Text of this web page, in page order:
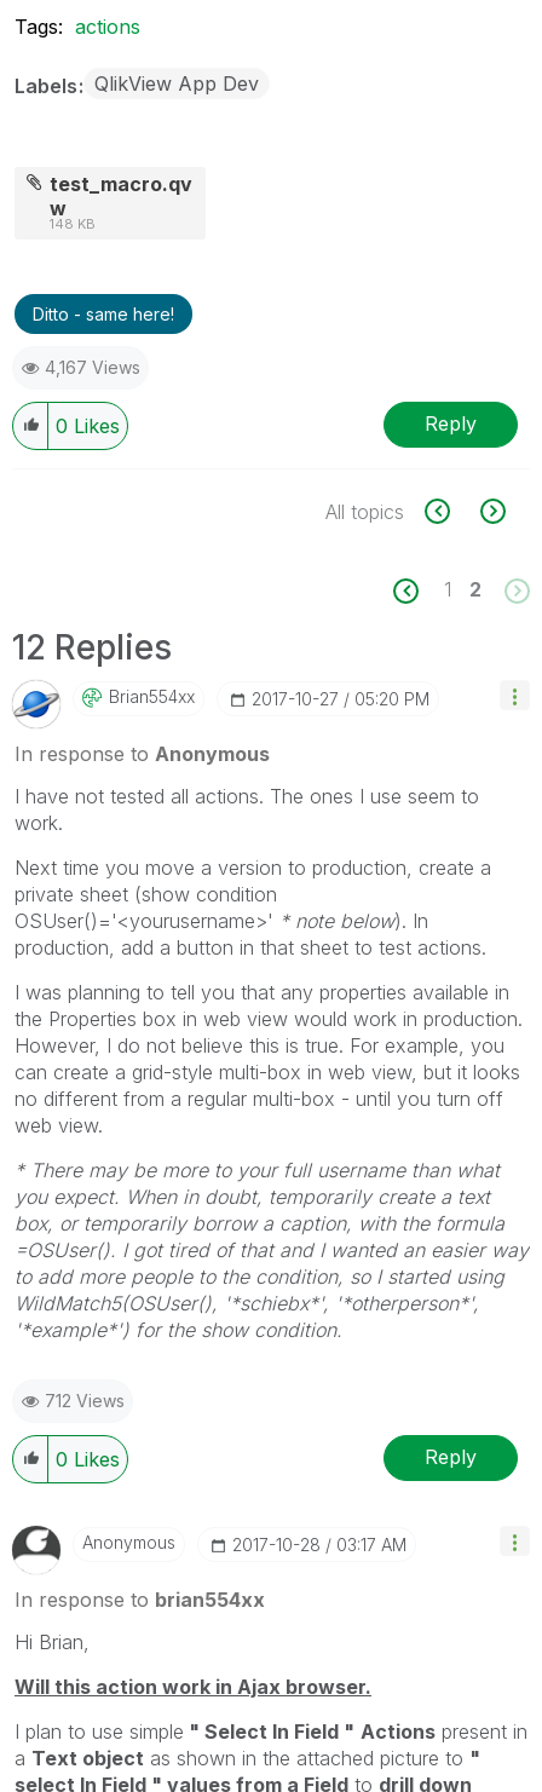
Tags: actions
Labels QlikView App Dev
test_macro.qv
w
148 KB
Ditto - same here!
4,167 Views
0 Likes Reply
All topics
1 2
12 Replies
Brian554xx ‎2017-10-27 05:20 PM
In response to Anonymous
I have not tested all actions. The ones I use seem to
work.
Next time you move a version to production, create a
private sheet (show condition
OSUser()='<yourusername>' * note below). In
production, add a button in that sheet to test actions.
I was planning to tell you that any properties available in
the Properties box in web view would work in production.
However, I do not believe this is true. For example, you
can create a grid-style multi-box in web view, but it looks
no different from a regular multi-box - until you turn off
web view.
* There may be more to your full username than what
you expect. When in doubt, temporarily create a text
box, or temporarily borrow a caption, with the formula
=OSUser(). I got tired of that and I wanted an easier way
to add more people to the condition, so I started using
WildMatch5(OSUser(), '*schiebx*', '*otherperson*',
'*example*') for the show condition.
712 Views
0 Likes Reply
Anonymous ‎2017-10-28 03:17 AM
In response to brian554xx
Hi Brian,
Will this action work in Ajax browser.
I plan to use simple " Select In Field " Actions present in
a Text object as shown in the attached picture to "
select In Field " values from a Field to drill down